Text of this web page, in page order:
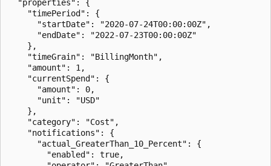
  "properties": {
    "timePeriod": {
      "startDate": "2020-07-24T00:00:00Z",
      "endDate": "2022-07-23T00:00:00Z"
    },
    "timeGrain": "BillingMonth",
    "amount": 1,
    "currentSpend": {
      "amount": 0,
      "unit": "USD"
    },
    "category": "Cost",
    "notifications": {
      "actual_GreaterThan_10_Percent": {
        "enabled": true,